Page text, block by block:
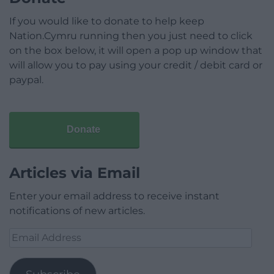
If you would like to donate to help keep
Nation.Cymru running then you just need to click
on the box below, it will open a pop up window that
will allow you to pay using your credit / debit card or
paypal.
Donate
Articles via Email
Enter your email address to receive instant
notifications of new articles.
Email